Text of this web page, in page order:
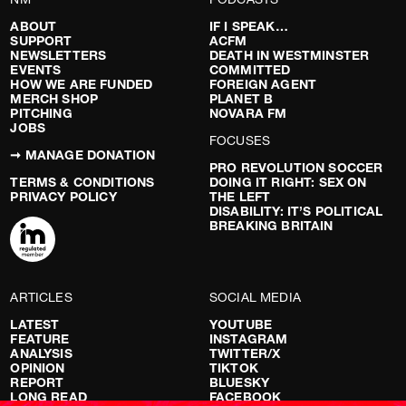
ABOUT
SUPPORT
NEWSLETTERS
EVENTS
HOW WE ARE FUNDED
MERCH SHOP
PITCHING
JOBS
➞ MANAGE DONATION
TERMS & CONDITIONS
PRIVACY POLICY
IF I SPEAK…
ACFM
DEATH IN WESTMINSTER
COMMITTED
FOREIGN AGENT
PLANET B
NOVARA FM
FOCUSES
PRO REVOLUTION SOCCER
DOING IT RIGHT: SEX ON
THE LEFT
DISABILITY: IT’S POLITICAL
BREAKING BRITAIN
ARTICLES
LATEST
FEATURE
ANALYSIS
OPINION
REPORT
LONG READ
SOCIAL MEDIA
YOUTUBE
INSTAGRAM
TWITTER/X
TIKTOK
BLUESKY
FACEBOOK